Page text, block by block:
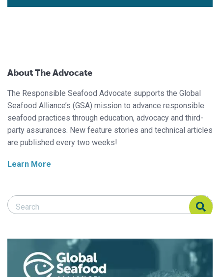
About The Advocate
The Responsible Seafood Advocate supports the Global
Seafood Alliance’s (GSA) mission to advance responsible
seafood practices through education, advocacy and third-
party assurances. New feature stories and technical articles
are published every two weeks!
Learn More
Search Responsible Seafood Advocate
Search Responsible Seafood Advocate